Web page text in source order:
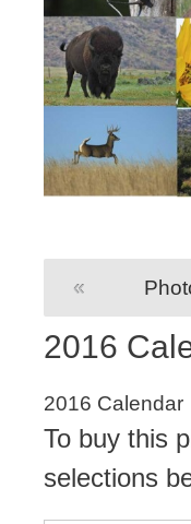
«
2016
2016 Calendar
To buy this
selections